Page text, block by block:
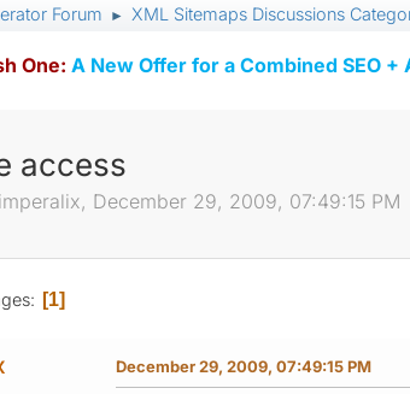
Forum ► XML Sitemaps Discussions
One: A New Offer for a Combined SEO +
access
December 29, 2009, 07:49:15 PM
1
December 29, 2009, 07:49:15 PM